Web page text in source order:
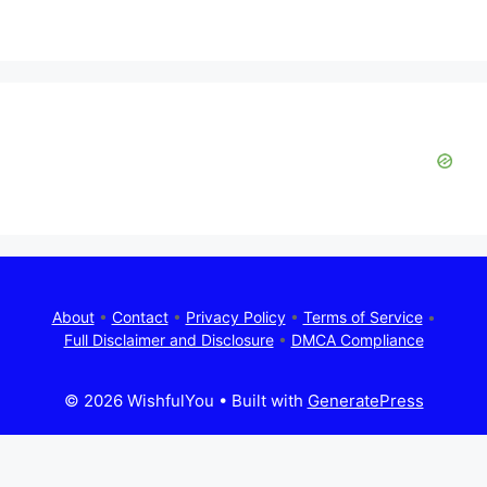
About• Contact• Privacy Policy• Terms of Service•
Full Disclaimer and Disclosure• DMCA Compliance
© 2026 WishfulYou • Built with GeneratePress